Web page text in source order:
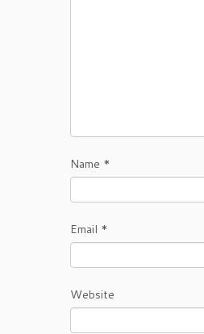
Name *
Email *
Website